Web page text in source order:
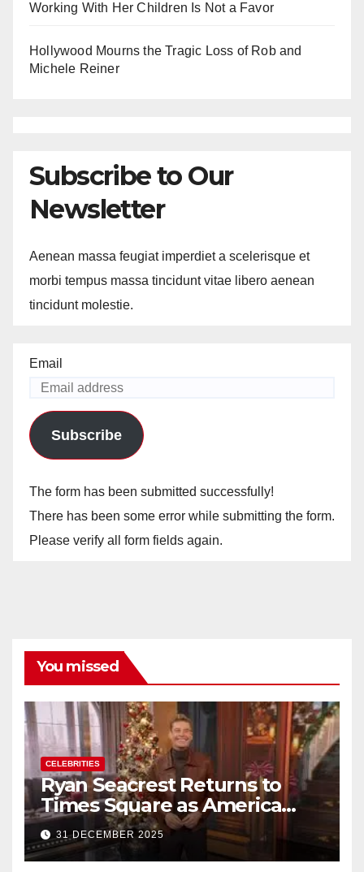
Working With Her Children Is Not a Favor
Hollywood Mourns the Tragic Loss of Rob and
Michele Reiner
Subscribe to Our
Newsletter
Aenean massa feugiat imperdiet a scelerisque et
morbi tempus massa tincidunt vitae libero aenean
tincidunt molestie.
Email
Subscribe
The form has been submitted successfully!
There has been some error while submitting the form.
Please verify all form fields again.
You missed
CELEBRITIES
Ryan Seacrest Returns to
Times Square as America
Rings in 2026 With a Historic
New Year’s Eve Celebration
31 DECEMBER 2025